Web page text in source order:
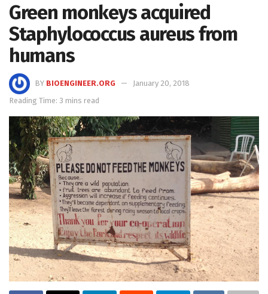
Green monkeys acquired
Staphylococcus aureus from
humans
BY BIOENGINEER.ORG
January 20, 2018
Reading Time: 3 mins read